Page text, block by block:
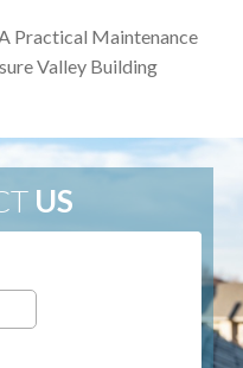
Practical Maintenance
Valley Building
US